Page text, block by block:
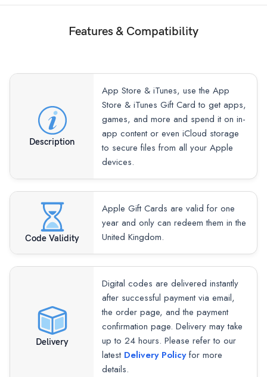
Features & Compatibility
Description
App Store & iTunes, use the App
Store & iTunes Gift Card to get apps,
games, and more and spend it on in-
app content or even iCloud storage
to secure files from all your Apple
devices.
Code Validity
Apple Gift Cards are valid for one
year and only can redeem them in the
United Kingdom.
Delivery
Digital codes are delivered instantly
after successful payment via email,
the order page, and the payment
confirmation page. Delivery may take
up to 24 hours. Please refer to our
latest Delivery Policyfor more
details.